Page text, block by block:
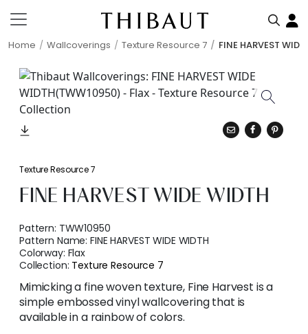
Home Wallcoverings Texture Resource 7 FINE HARVEST
Texture Resource 7
FINE HARVEST WIDE WIDTH
Pattern: TWW10950
Pattern Name:FINE HARVEST WIDE WIDTH
Colorway: Flax
Collection: Texture Resource 7
Mimicking a fine woven texture, Fine Harvest is a
simple embossed vinyl wallcovering that is
available in a rainbow of colors.